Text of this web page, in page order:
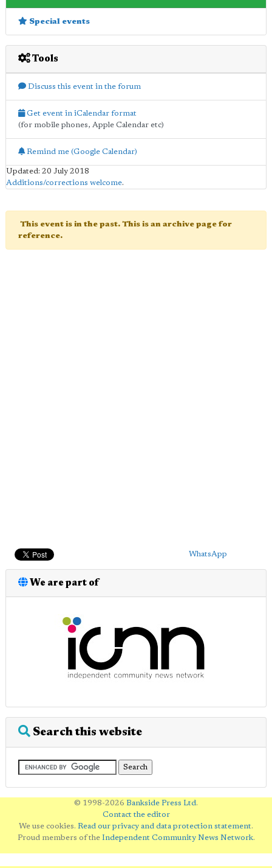
Special events
Tools
Discuss this event in the forum
Get event in iCalendar format
(for mobile phones, Apple Calendar etc)
Remind me (Google Calendar)
Updated: 20 July 2018
Additions/corrections welcome.
This event is in the past. This is an archive page for
reference.
WhatsApp
We are part of
Search this website
© 1998-2026 Bankside Press Ltd.
Contact the editor
We use cookies. Read our privacy and data protection statement.
Proud members of the Independent Community News Network.